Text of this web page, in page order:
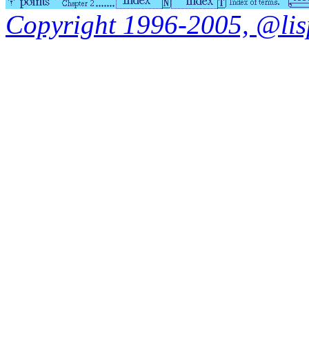
Copyright 1996-2005,